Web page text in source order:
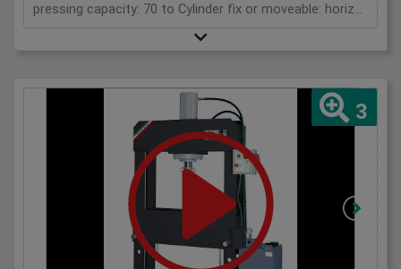
pressing capacity: 70 to Cylinder fix or moveable: horizontal moveable Daylight: 900 mm Distance between columns: 900 mm Length: 1700 mm Width: 700 mm Height: 2100 (PSS: 2300) mm
3